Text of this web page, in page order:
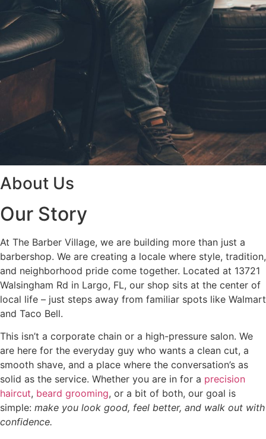
About Us
Our Story
At The Barber Village, we are building more than just a
barbershop. We are creating a locale where style, tradition,
and neighborhood pride come together. Located at 13721
Walsingham Rd in Largo, FL, our shop sits at the center of
local life – just steps away from familiar spots like Walmart
and Taco Bell.
This isn’t a corporate chain or a high-pressure salon. We
are here for the everyday guy who wants a clean cut, a
smooth shave, and a place where the conversation’s as
solid as the service. Whether you are in for a precision
haircut, beard grooming, or a bit of both, our goal is
simple: make you look good, feel better, and walk out with
confidence.